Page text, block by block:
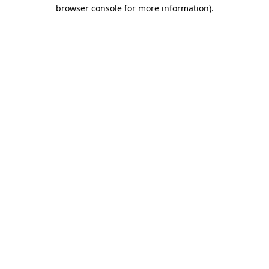
browser console for more information).